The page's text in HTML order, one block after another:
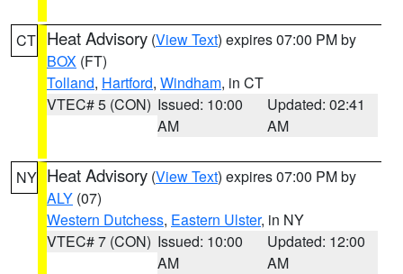
CT Heat Advisory (View Text) expires 07:00 PM by
BOX (FT)
Tolland, Hartford, Windham, in CT
VTEC# 5 (CON) Issued: 10:00
AM
Updated: 02:41
AM
NY Heat Advisory (View Text) expires 07:00 PM by
ALY (07)
Western Dutchess, Eastern Ulster, in NY
VTEC# 7 (CON) Issued: 10:00
AM
Updated: 12:00
AM